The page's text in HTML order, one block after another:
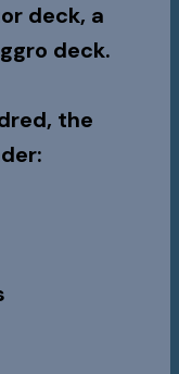
deck, a
deck.
the